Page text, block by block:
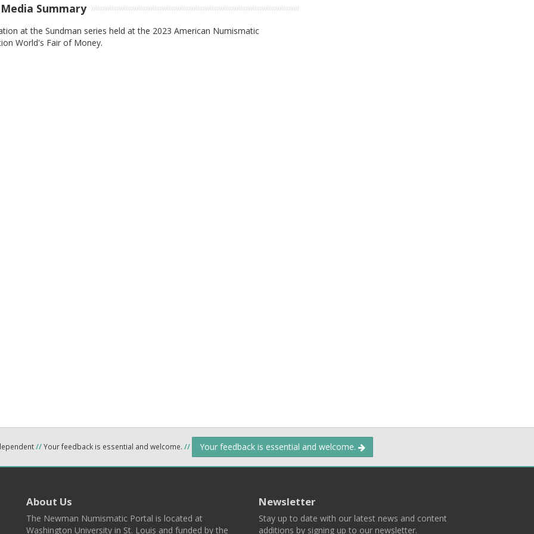
Summary
at the Sundman series held at the 2023 American Numismatic
World's Fair of Money.
//Your feedback is essential and welcome. // Your feedback is essential and welcome.
About Us
The Newman Numismatic Portal is located at
Washington University in St. Louis and funded by the
Newsletter
Stay up to date with our latest news and content
additions by signing up to our newsletter.